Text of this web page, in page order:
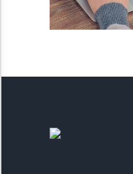
Remove Images